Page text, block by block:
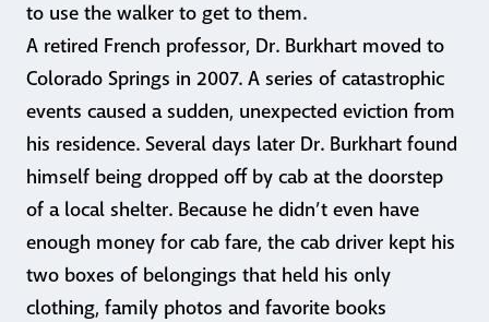
to use the walker to get to them.
A retired French professor, Dr. Burkhart moved to
Colorado Springs in 2007. A series of catastrophic
events caused a sudden, unexpected eviction from
his residence. Several days later Dr. Burkhart found
himself being dropped off by cab at the doorstep
of a local shelter. Because he didn’t even have
enough money for cab fare, the cab driver kept his
two boxes of belongings that held his only
clothing, family photos and favorite books